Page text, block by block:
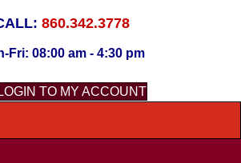
860.342.3778
Fri: 08:00 am - 4:30 pm
LOGIN TO MY ACCOUNT